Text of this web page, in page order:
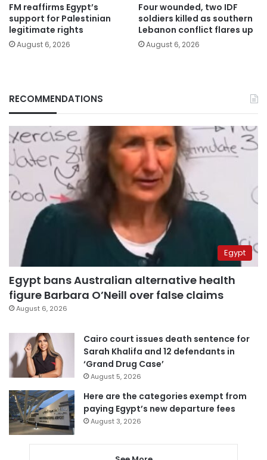
FM reaffirms Egypt’s
support for Palestinian
legitimate rights
August 6, 2026
Four wounded, two IDF
soldiers killed as southern
Lebanon conflict flares up
August 6, 2026
RECOMMENDATIONS
Egypt
Egypt bans Australian alternative health
figure Barbara O’Neill over false claims
August 6, 2026
Cairo court issues death sentence for
Sarah Khalifa and 12 defendants in
‘Grand Drug Case’
August 5, 2026
Here are the categories exempt from
paying Egypt’s new departure fees
August 3, 2026